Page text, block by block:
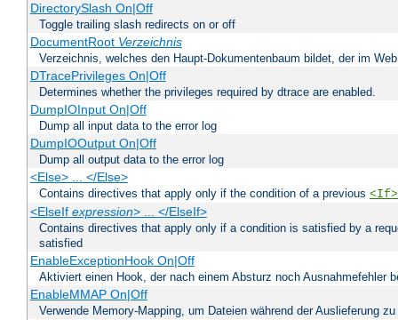
DirectorySlash On|Off
Toggle trailing slash redirects on or off
DocumentRoot Verzeichnis
Verzeichnis, welches den Haupt-Dokumentenbaum bildet, der im
DTracePrivileges On|Off
Determines whether the privileges required by dtrace are enabled.
DumpIOInput On|Off
Dump all input data to the error log
DumpIOOutput On|Off
Dump all output data to the error log
<Else> ... </Else>
Contains directives that apply only if the condition of a previous <If>
<ElseIf expression> ... </ElseIf>
Contains directives that apply only if a condition is satisfied by a
satisfied
EnableExceptionHook On|Off
Aktiviert einen Hook, der nach einem Absturz noch Ausnahmefehler
EnableMMAP On|Off
Verwende Memory-Mapping, um Dateien während der Auslieferung